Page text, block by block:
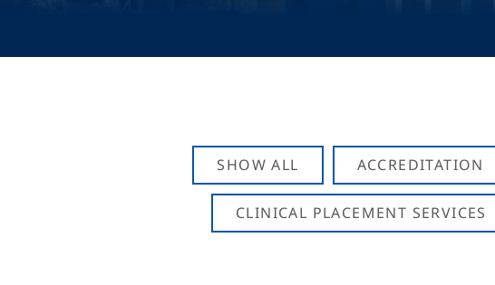
SHOW ALL ACCREDITATION
CLINICAL PLACEMENT SERVICES